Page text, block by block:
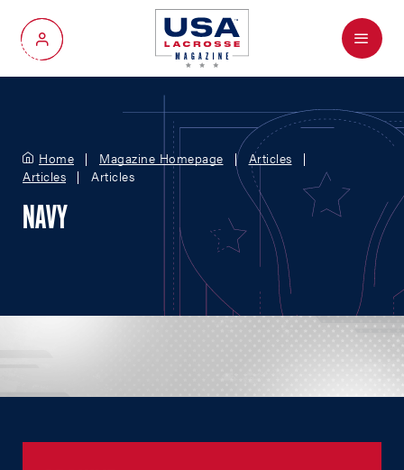
My Account
Menu
Home Magazine Homepage
Articles
Articles
Articles
NAVY